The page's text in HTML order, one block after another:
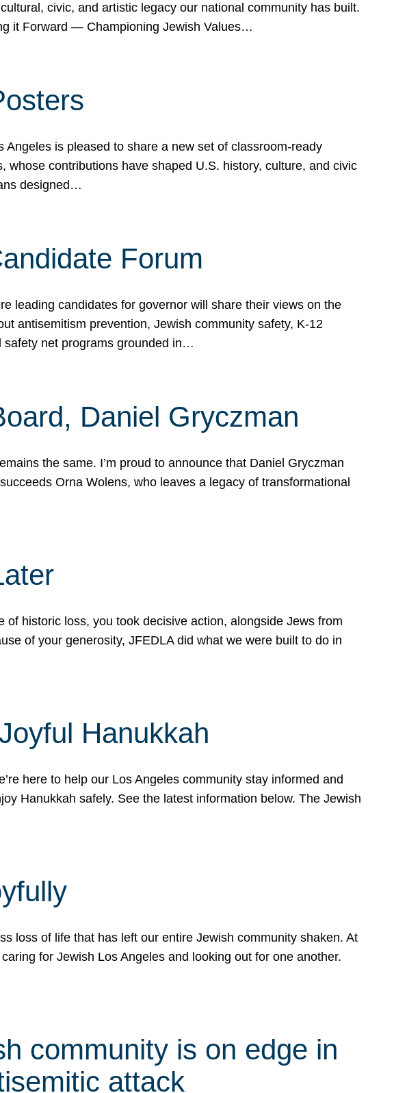
civic, and artistic legacy our national community has built.
it Forward — Championing Jewish Values…
is pleased to share a new set of classroom-ready
contributions have shaped U.S. history, culture, and civic
designed…
Forum
leading candidates for governor will share their views on the
antisemitism prevention, Jewish community safety, K-12
safety net programs grounded in…
Daniel Gryczman
the same. I’m proud to announce that Daniel Gryczman
Orna Wolens, who leaves a legacy of transformational
historic loss, you took decisive action, alongside Jews from
of your generosity, JFEDLA did what we were built to do in
Hanukkah
here to help our Los Angeles community stay informed and
Hanukkah safely. See the latest information below. The Jewish
loss of life that has left our entire Jewish community shaken. At
for Jewish Los Angeles and looking out for one another.
community is on edge in
attack